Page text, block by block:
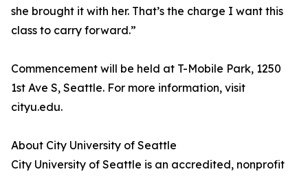
she brought it with her. That’s the charge I want this
class to carry forward.”
Commencement will be held at T-Mobile Park, 1250
1st Ave S, Seattle. For more information, visit
cityu.edu.
About City University of Seattle
City University of Seattle is an accredited, nonprofit